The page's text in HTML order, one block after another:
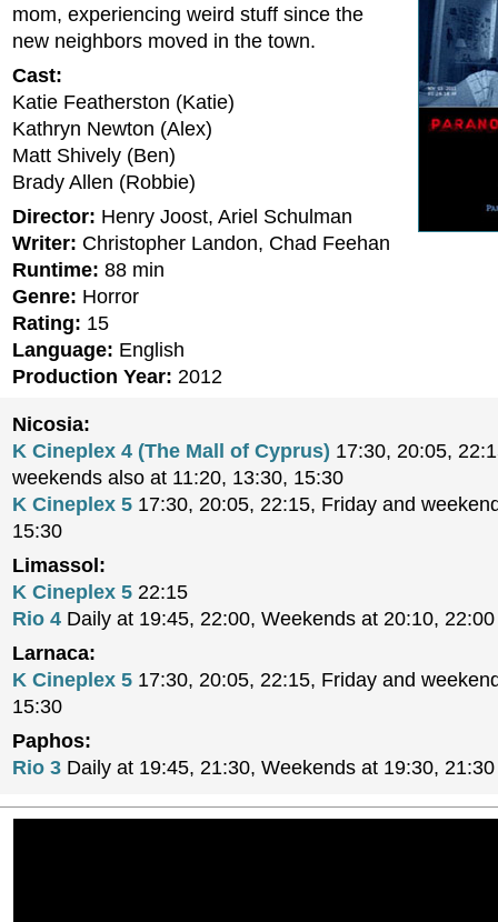
mom, experiencing weird stuff since the
new neighbors moved in the town.
Cast:
Katie Featherston (Katie)
Kathryn Newton (Alex)
Matt Shively (Ben)
Brady Allen (Robbie)
Director: Henry Joost, Ariel Schulman
Writer: Christopher Landon, Chad Feehan
Runtime: 88 min
Genre: Horror
Rating: 15
Language: English
Production Year: 2012
Nicosia:
K Cineplex 4 (The Mall of Cyprus) 17:30, 20:05,
weekends also at 11:20, 13:30, 15:30
K Cineplex 5 17:30, 20:05, 22:15, Friday and
15:30
Limassol:
K Cineplex 5 22:15
Rio 4 Daily at 19:45, 22:00, Weekends at 20:10, 22:00
Larnaca:
K Cineplex 5 17:30, 20:05, 22:15, Friday and
15:30
Paphos:
Rio 3 Daily at 19:45, 21:30, Weekends at 19:30, 21:30